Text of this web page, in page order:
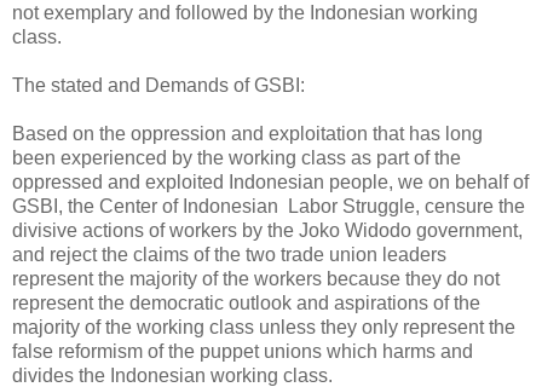
not exemplary and followed by the Indonesian working
class.
The stated and Demands of GSBI:
Based on the oppression and exploitation that has long
been experienced by the working class as part of the
oppressed and exploited Indonesian people, we on behalf of
GSBI, the Center of Indonesian Labor Struggle, censure the
divisive actions of workers by the Joko Widodo government,
and reject the claims of the two trade union leaders
represent the majority of the workers because they do not
represent the democratic outlook and aspirations of the
majority of the working class unless they only represent the
false reformism of the puppet unions which harms and
divides the Indonesian working class.